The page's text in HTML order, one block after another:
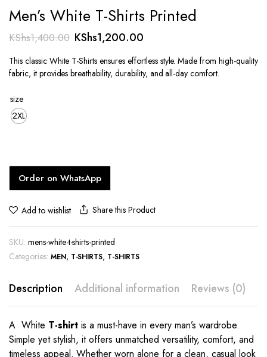
Men’s White T-Shirts Printed
KShs1,400.00 Original
was:
KShs1,200.00
price
is:
This classic White T-Shirts ensures effortless style. Made from high-quality
fabric, it provides breathability, durability, and all-day comfort.
size
2XL
Order on WhatsApp
Add to wishlist Share this Product
SKU: mens-white-t-shirts-printed
Categories: MEN, T-SHIRTS, T-SHIRTS
Description Additional information Reviews (0)
A White T-shirtis a must-have in every man’s wardrobe.
Simple yet stylish, it offers unmatched versatility, comfort, and
timeless appeal. Whether worn alone for a clean, casual look